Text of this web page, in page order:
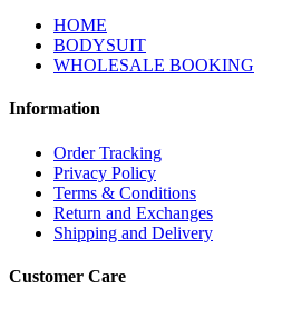
HOME
BODYSUIT
WHOLESALE BOOKING
Information
Order Tracking
Privacy Policy
Terms & Conditions
Return and Exchanges
Shipping and Delivery
Customer Care